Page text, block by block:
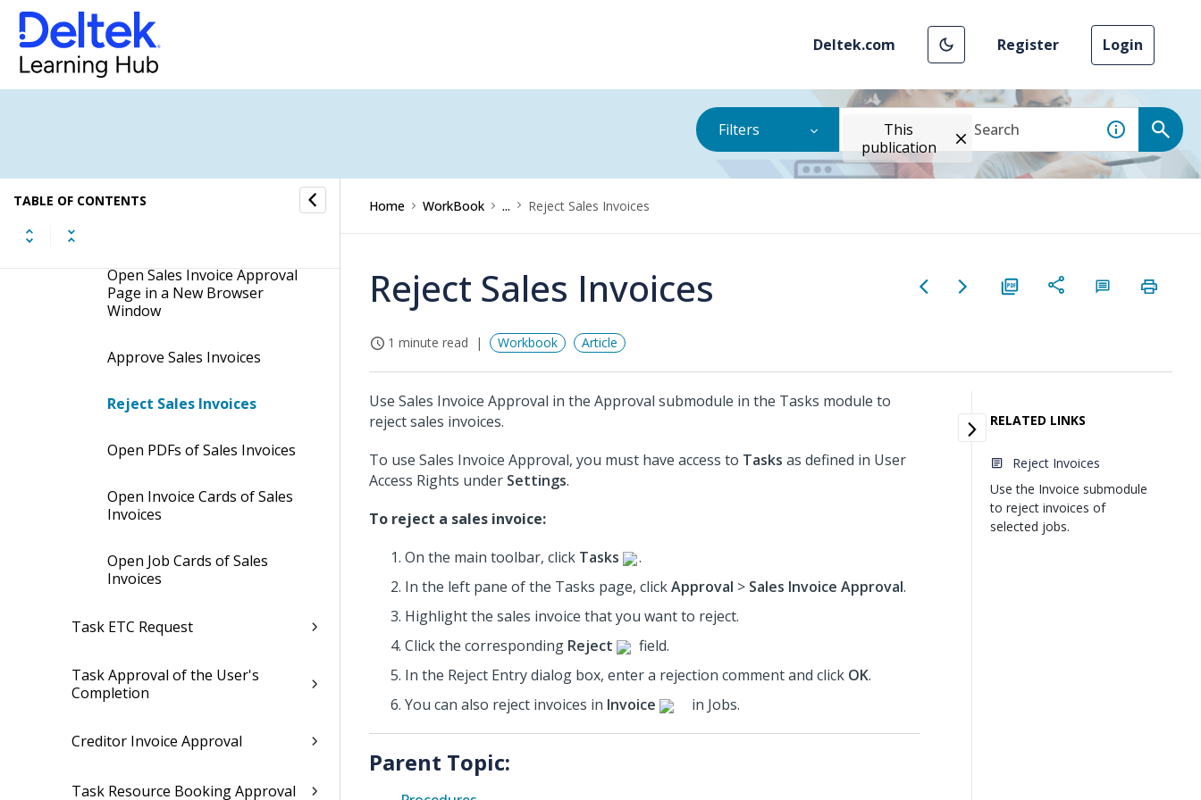
Deltek.com Register Login
Filters
This
publication
TABLE OF CONTENTS
Purchase Order Approval
Resource Approval
Search for Sales Invoice
Open Sales Invoice Approval
Page in a New Browser
Window
Approve Sales Invoices
Reject Sales Invoices
Open PDFs of Sales Invoices
Open Invoice Cards of Sales
Invoices
Open Job Cards of Sales
Invoices
Task ETC Request
Task Approval of the User's
Completion
Creditor Invoice Approval
Task Resource Booking Approval
Home WorkBook ... Reject Sales Invoices
Reject Sales Invoices
1 minute read Workbook Article
Use Sales Invoice Approval in the Approval submodule in the Tasks module to
reject sales invoices.
To use Sales Invoice Approval, you must have access to Tasks as defined in User
Access Rights under Settings.
To reject a sales invoice:
On the main toolbar, click Tasks
.
In the left pane of the Tasks page, clickApproval > Sales Invoice Approval.
Highlight the sales invoice that you want to reject.
Click the corresponding Reject
field.
In the Reject Entry dialog box, enter a rejection comment and click OK.
You can also reject invoices in Invoice in Jobs.
Parent Topic:
RELATED LINKS
Reject Invoices
Use the Invoice submodule
to reject invoices of
selected jobs.